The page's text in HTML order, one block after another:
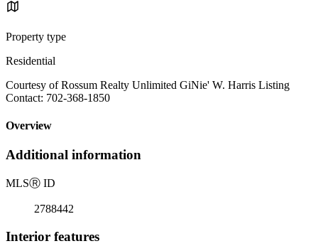
Property type
Residential
Courtesy of Rossum Realty Unlimited GiNie' W. Harris Listing
Contact: 702-368-1850
Overview
Additional information
MLSⓇ ID
2788442
Interior features